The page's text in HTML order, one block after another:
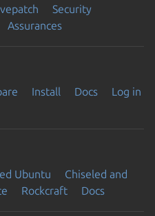
Security
Assurances
Install Docs
Log in
Ubuntu
Chiseled and
Rockcraft Docs